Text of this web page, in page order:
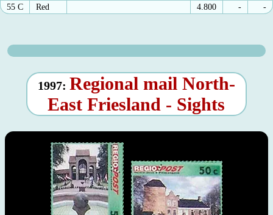
55 C Red 4.800 - -
1997: Regional mail North-
East Friesland - Sights